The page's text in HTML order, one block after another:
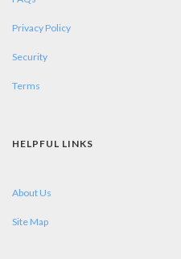
Privacy Policy
Security
Terms
HELPFUL LINKS
About Us
Site Map